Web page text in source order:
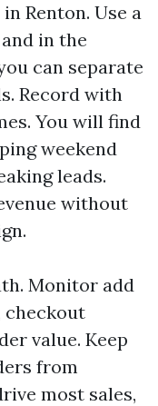
Renton. Use a
in the
can separate
Record with
You will find
weekend
leads.
without
Monitor add
checkout
value. Keep
from
most sales,